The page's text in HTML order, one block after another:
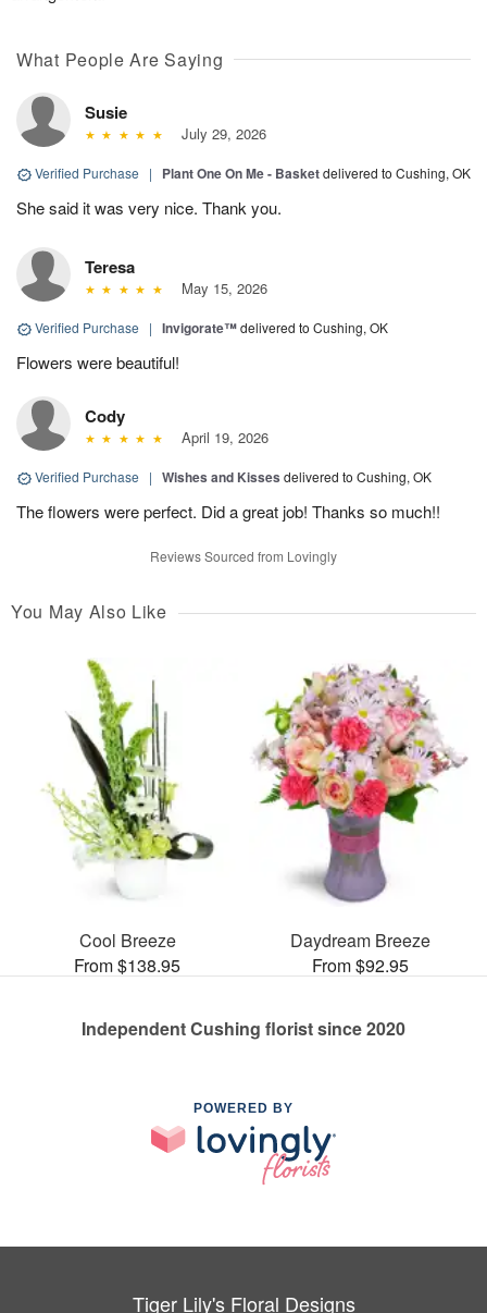
What People Are Saying
Susie
July 29, 2026
Verified Purchase | Plant One On Me - Basketdelivered to Cushing, OK
She said it was very nice. Thank you.
Teresa
May 15, 2026
Verified Purchase | Invigorate™delivered to Cushing, OK
Flowers were beautiful!
Cody
April 19, 2026
Verified Purchase | Wishes and Kisses delivered to Cushing, OK
The flowers were perfect. Did a great job! Thanks so much!!
Reviews Sourced from Lovingly
You May Also Like
Cool Breeze
From $138.95
Daydream Breeze
From $92.95
Independent Cushing florist since 2020
POWERED BY
Tiger Lily's Floral Designs